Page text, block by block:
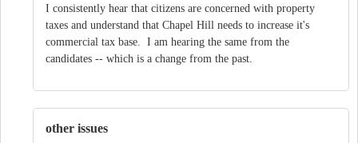
I consistently hear that citizens are concerned with property
taxes and understand that Chapel Hill needs to increase it's
commercial tax base. I am hearing the same from the
candidates -- which is a change from the past.
other issues